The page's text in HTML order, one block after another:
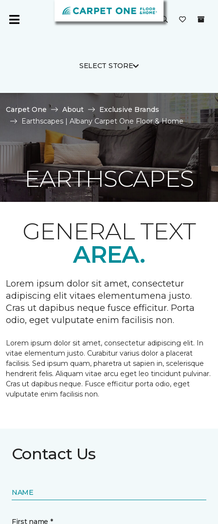
SELECT STORE
Carpet One About
Exclusive Brands
Earthscapes | Albany Carpet One Floor & Home
EARTHSCAPES
GENERAL TEXT
AREA.
Lorem ipsum dolor sit amet, consectetur
adipiscing elit vitaes elementumena justo.
Cras ut dapibus neque fusce efficitur. Porta
odio, eget vulputate enim facilisis non.
Lorem ipsum dolor sit amet, consectetur adipiscing elit. In
vitae elementum justo. Curabitur varius dolor a placerat
facilisis. Sed ipsum quam, pharetra ut sapien in, scelerisque
hendrerit felis. Aliquam vitae arcu eget leo tincidunt pulvinar.
Cras ut dapibus neque. Fusce efficitur porta odio, eget
vulputate enim facilisis non.
Contact Us
NAME
First name *